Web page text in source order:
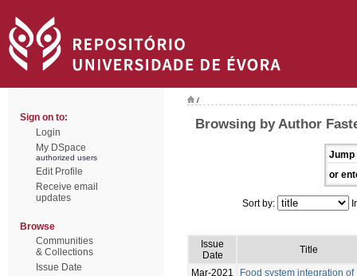
Sign on to:
Login
My DSpace
authorized users
Edit Profile
Receive email
updates
Browse
Communities
& Collections
Issue Date
/
Browsing by Author
Jump
or
Sort by:
Issue
Date
Title
Mar-2021
Food system integration of